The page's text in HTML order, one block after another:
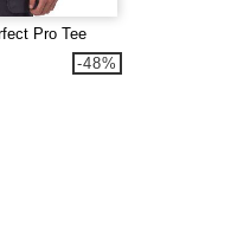
Pro Tee
-48%